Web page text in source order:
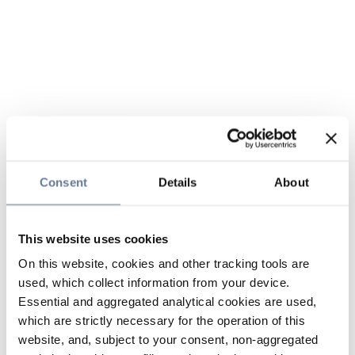
Consent Details About
This website uses cookies
On this website, cookies and other tracking tools are
used, which collect information from your device.
Essential and aggregated analytical cookies are used,
which are strictly necessary for the operation of this
website, and, subject to your consent, non-aggregated